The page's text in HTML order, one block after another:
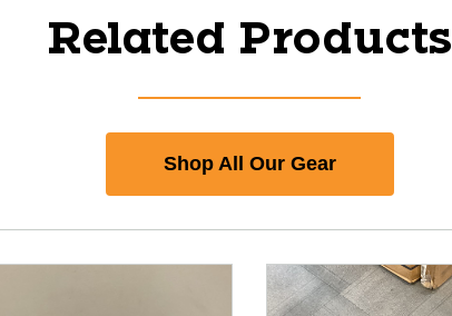
Related Products
Shop All Our Gear